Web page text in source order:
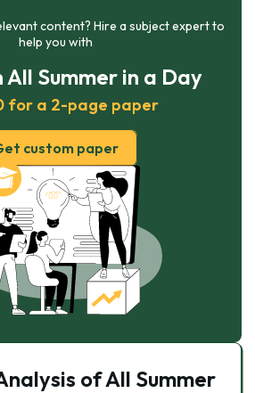
content? Hire a subject expert to
help you with
All Summer in a Day
for a 2-page paper
custom paper
of All Summer